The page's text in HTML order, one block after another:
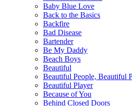
Baby Blue Love
Back to the Basics
Backfire
Bad Disease
Bartender
Be My Daddy
Beach Boys
Beautiful
Beautiful People, Beautiful
Beautiful Player
Because of You
Behind Closed Doors